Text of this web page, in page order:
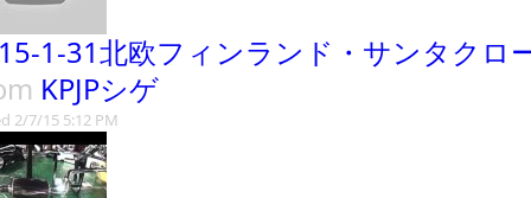
1-31北欧フィンランド・サンタクロ
KPJPシゲ
2/7/15 5:12 PM